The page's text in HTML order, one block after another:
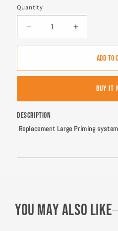
Quantity
Decrease
quantity
XL650
System
Increase
quantity
Dillon
XL650
Large
Priming
System
ADD TO
BUY IT
DESCRIPTION
Replacement Large Priming
You may also like